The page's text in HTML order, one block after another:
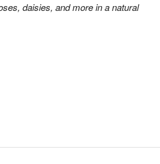
daisies, and more in a natural